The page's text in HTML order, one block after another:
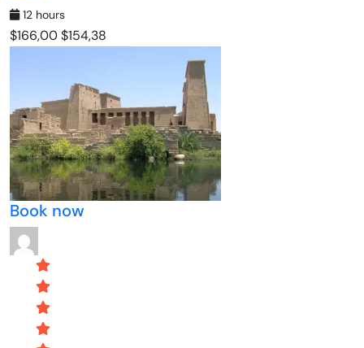
12 hours
$166,00$154,38
Book now